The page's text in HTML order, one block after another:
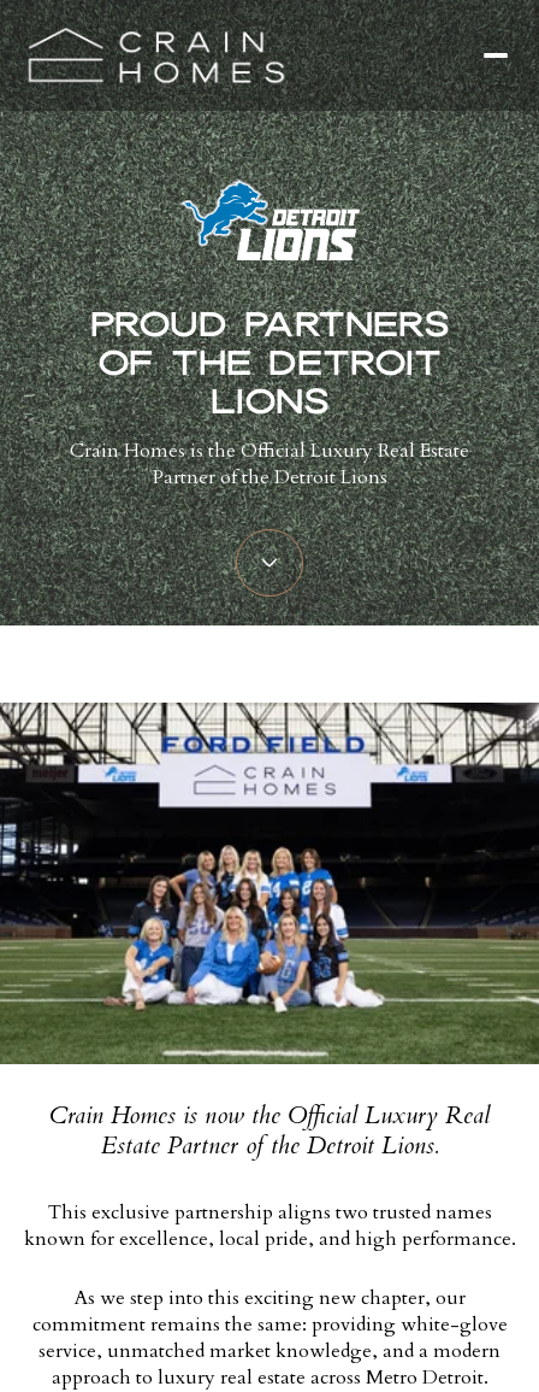
PROUD PARTNERS
OF THE DETROIT
LIONS
Crain Homes is the Official Luxury Real Estate
Partner of the Detroit Lions
Crain Homes is now the Official Luxury Real
Estate Partner of the Detroit Lions.
This exclusive partnership aligns two trusted names
known for excellence, local pride, and high performance.
As we step into this exciting new chapter, our
commitment remains the same: providing white-glove
service, unmatched market knowledge, and a modern
approach to luxury real estate across Metro Detroit.